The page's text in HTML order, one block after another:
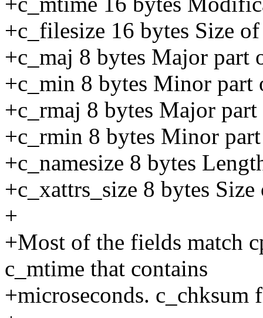
+c_filesize 16 bytes Size
+c_maj 8 bytes Major part
+c_min 8 bytes Minor part
+c_rmaj 8 bytes Major
+c_rmin 8 bytes Minor
+c_namesize 8 bytes
+c_xattrs_size 8 bytes
+
+Most of the fields match
c_mtime that contains
+microseconds. c_chksum